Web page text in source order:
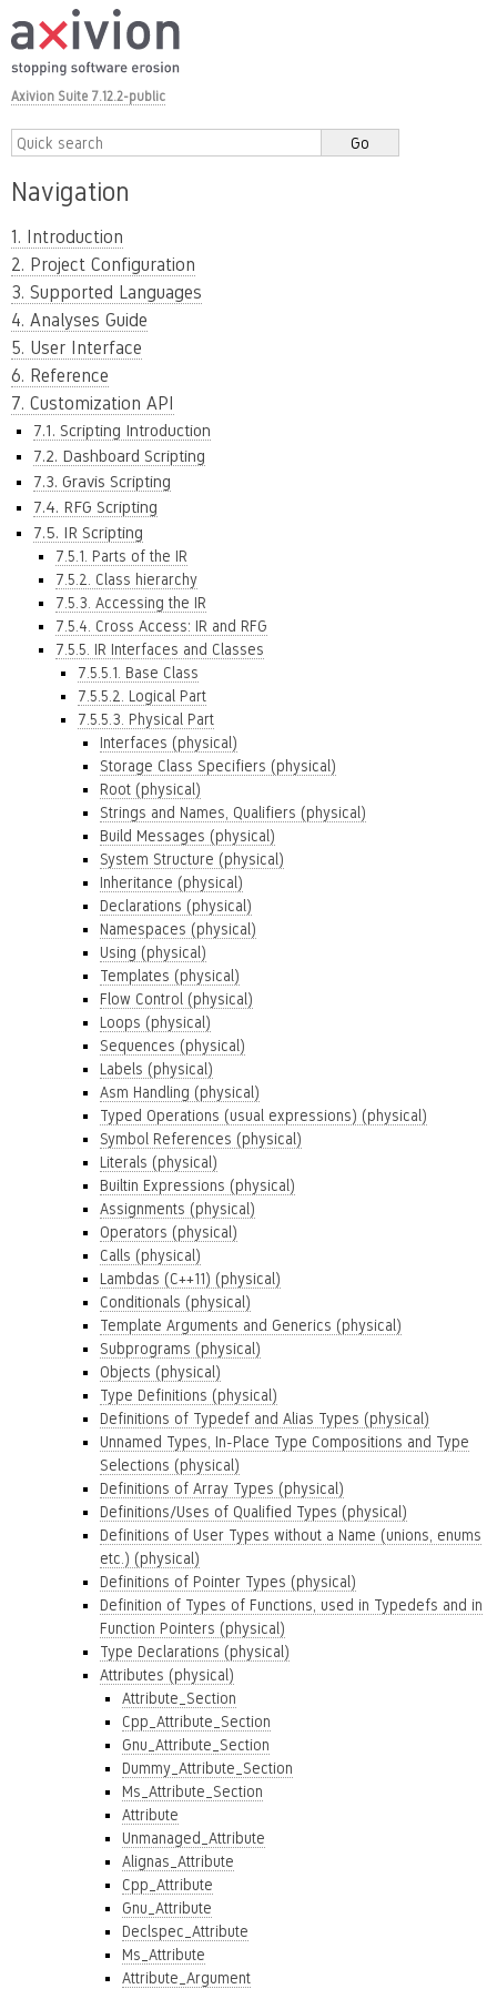
Axivion Suite 7.12.2-public
Navigation
1. Introduction
2. Project Configuration
3. Supported Languages
4. Analyses Guide
5. User Interface
6. Reference
7. Customization API
7.1. Scripting Introduction
7.2. Dashboard Scripting
7.3. Gravis Scripting
7.4. RFG Scripting
7.5. IR Scripting
7.5.1. Parts of the IR
7.5.2. Class hierarchy
7.5.3. Accessing the IR
7.5.4. Cross Access: IR and RFG
7.5.5. IR Interfaces and Classes
7.5.5.1. Base Class
7.5.5.2. Logical Part
7.5.5.3. Physical Part
Interfaces (physical)
Storage Class Specifiers (physical)
Root (physical)
Strings and Names, Qualifiers (physical)
Build Messages (physical)
System Structure (physical)
Inheritance (physical)
Declarations (physical)
Namespaces (physical)
Using (physical)
Templates (physical)
Flow Control (physical)
Loops (physical)
Sequences (physical)
Labels (physical)
Asm Handling (physical)
Typed Operations (usual expressions) (physical)
Symbol References (physical)
Literals (physical)
Builtin Expressions (physical)
Assignments (physical)
Operators (physical)
Calls (physical)
Lambdas (C++11) (physical)
Conditionals (physical)
Template Arguments and Generics (physical)
Subprograms (physical)
Objects (physical)
Type Definitions (physical)
Definitions of Typedef and Alias Types (physical)
Unnamed Types, In-Place Type Compositions and Type
Selections (physical)
Definitions of Array Types (physical)
Definitions/Uses of Qualified Types (physical)
Definitions of User Types without a Name (unions, enums
etc.) (physical)
Definitions of Pointer Types (physical)
Definition of Types of Functions, used in Typedefs and in
Function Pointers (physical)
Type Declarations (physical)
Attributes (physical)
Attribute_Section
Cpp_Attribute_Section
Gnu_Attribute_Section
Dummy_Attribute_Section
Ms_Attribute_Section
Attribute
Unmanaged_Attribute
Alignas_Attribute
Cpp_Attribute
Gnu_Attribute
Declspec_Attribute
Ms_Attribute
Attribute_Argument